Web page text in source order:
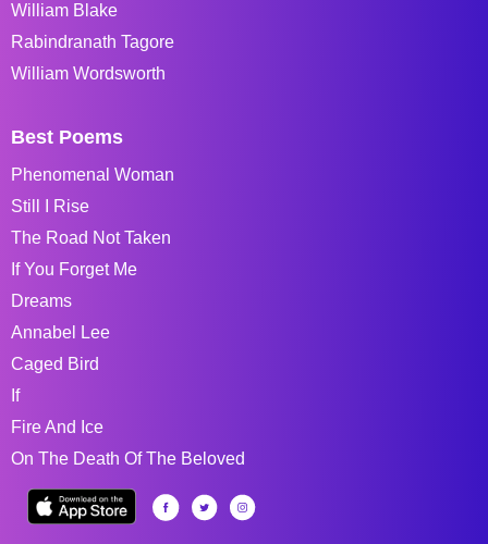
William Blake
Rabindranath Tagore
William Wordsworth
Best Poems
Phenomenal Woman
Still I Rise
The Road Not Taken
If You Forget Me
Dreams
Annabel Lee
Caged Bird
If
Fire And Ice
On The Death Of The Beloved